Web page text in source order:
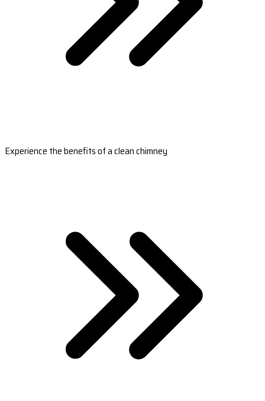
Experience the benefits of a clean chimney